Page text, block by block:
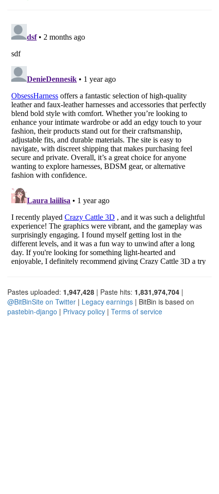
Pastes uploaded: 1,947,428 | Paste hits: 1,831,974,704 |
@BitBinSite on Twitter | Legacy earnings | BitBin is based on
pastebin-django | Privacy policy | Terms of service